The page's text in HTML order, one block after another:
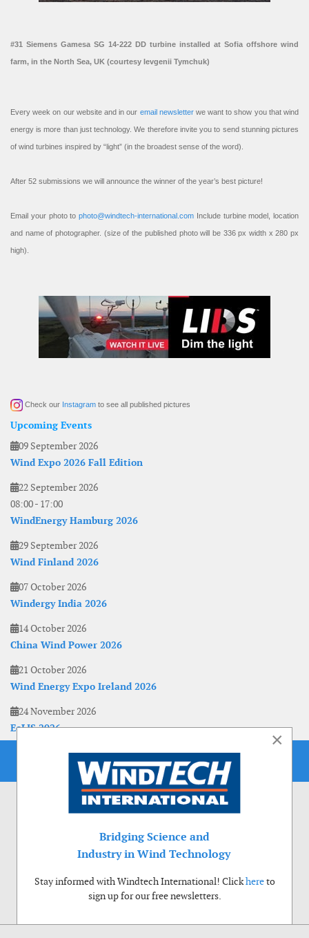
#31 Siemens Gamesa SG 14-222 DD turbine installed at Sofia offshore wind
farm, in the North Sea, UK (courtesy Ievgenii Tymchuk)
Every week on our website and in our email newsletterwe want to show you that wind
energy is more than just technology. We therefore invite you to send stunning pictures
of wind turbines inspired by “light” (in the broadest sense of the word).
After 52 submissions we will announce the winner of the year’s best picture!
Email your photo to photo@windtech-international.com Include turbine model, location
and name of photographer. (size of the published photo will be 336 px width x 280 px
high).
Check our Instagram to see all published pictures
Upcoming Events
09 September 2026
Wind Expo 2026 Fall Edition
22 September 2026
08:00- 17:00
WindEnergy Hamburg 2026
29 September 2026
Wind Finland 2026
07 October 2026
Windergy India 2026
14 October 2026
China Wind Power 2026
21 October 2026
Wind Energy Expo Ireland 2026
24 November 2026
EoLIS 2026
×
Bridging Science and
Industry in Wind Technology
Stay informed with Windtech International! Clickhereto
sign up for our free newsletters.